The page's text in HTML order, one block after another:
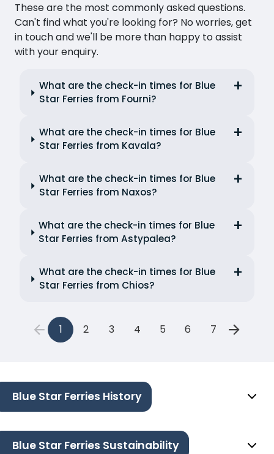
These are the most commonly asked questions.
Can't find what you're looking for? No worries, get
in touch and we'll be more than happy to assist
with your enquiry.
What are the check-in times for Blue
Star Ferries from Fourni?
What are the check-in times for Blue
Star Ferries from Kavala?
What are the check-in times for Blue
Star Ferries from Naxos?
What are the check-in times for Blue
Star Ferries from Astypalea?
What are the check-in times for Blue
Star Ferries from Chios?
1 2 3 4 5 6 7
Blue Star Ferries History
Blue Star Ferries Sustainability